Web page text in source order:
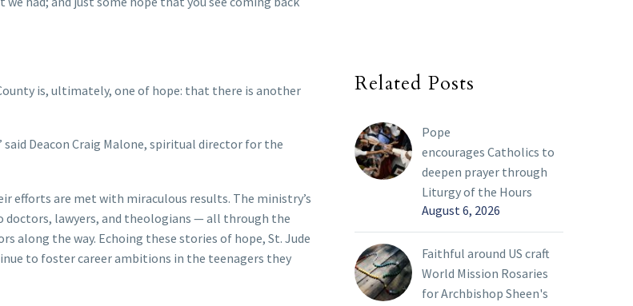
is, ultimately, one of hope: that there is another
Deacon Craig Malone, spiritual director for the
efforts are met with miraculous results. The ministry’s
lawyers, and theologians — all through the
along the way. Echoing these stories of hope, St. Jude
to foster career ambitions in the teenagers they
Related Posts
Pope
encourages Catholics to
deepen prayer through
Liturgy of the Hours
August 6, 2026
Faithful around US craft
World Mission Rosaries
for Archbishop Sheen's